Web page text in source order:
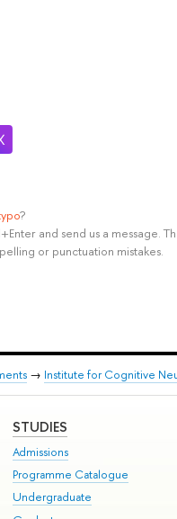
?
and send us a message.
or punctuation mistakes.
→ Institute for Cognitive
STUDIES
Admissions
Programme Catalogue
Undergraduate